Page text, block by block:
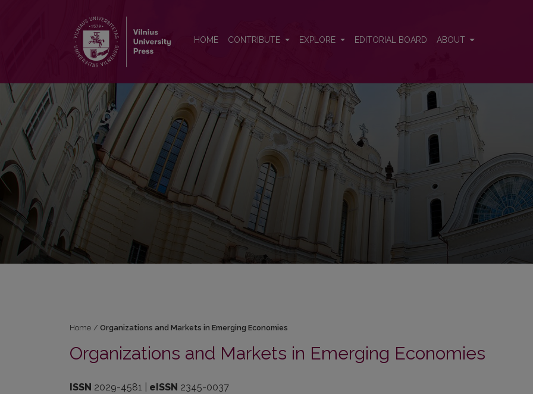
HOME CONTRIBUTE EXPLORE EDITORIAL BOARD ABOUT
Home / Organizations and Markets in Emerging Economies
Organizations and Markets in Emerging Economies
ISSN 2029-4581 | eISSN 2345-0037